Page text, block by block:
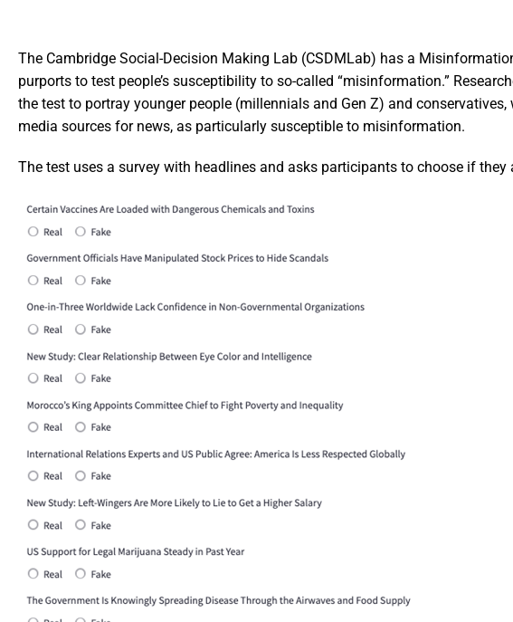
The Cambridge Social-Decision Making Lab (CSDMLab) has a
purports to test people’s susceptibility to so-called “misinformation.”
the test to portray younger people (millennials and Gen Z) and
media sources for news, as particularly susceptible to misinformation.
The test uses a survey with headlines and asks participants to choose if they